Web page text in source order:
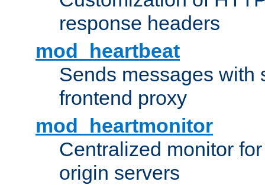
response headers
mod_heartbeat
Sends messages with
frontend proxy
mod_heartmonitor
Centralized monitor
origin servers